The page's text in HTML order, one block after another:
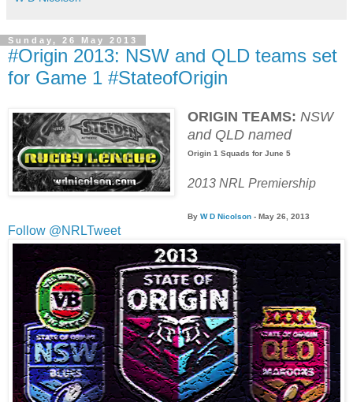
Sunday, 26 May 2013
#Origin 2013: NSW and QLD teams set
for Game 1 #StateofOrigin
ORIGIN TEAMS: NSW
and QLD named
Origin 1 Squads for June 5
2013 NRL Premiership
By W D Nicolson- May 26 , 2013
Follow @NRLTweet